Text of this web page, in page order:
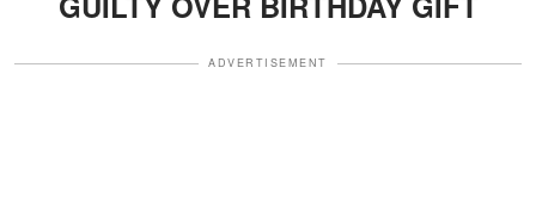
ADVERTISEMENT